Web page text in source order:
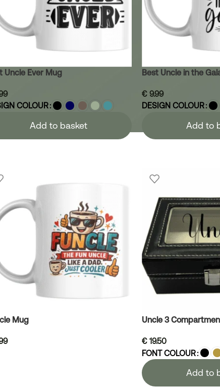
Uncle Ever Mug
COLOUR
Add to basket
Best Uncle in the
€ 9.99
DESIGN COLOUR
Add to
Mug Uncle 3
€ 19.50
FONT COLOUR
Add to